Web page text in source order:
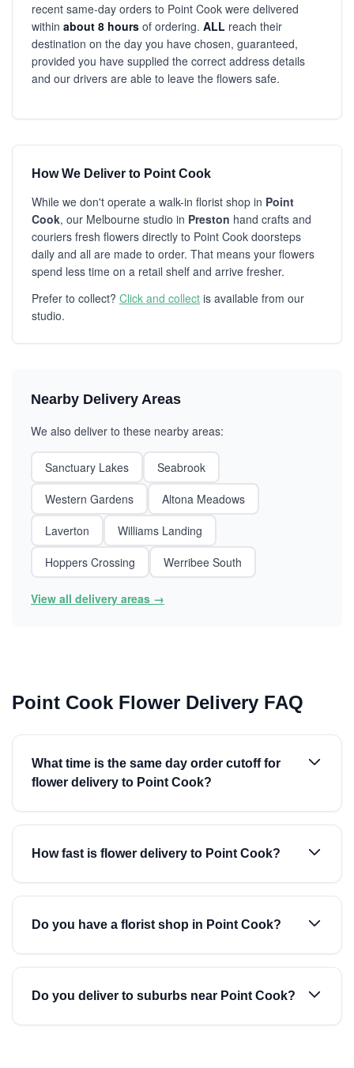
recent same-day orders to Point Cook were delivered
within about 8 hours of ordering. ALL reach their
destination on the day you have chosen, guaranteed,
provided you have supplied the correct address details
and our drivers are able to leave the flowers safe.
How We Deliver to Point Cook
While we don't operate a walk-in florist shop in Point
Cook, our Melbourne studio in Preston hand crafts and
couriers fresh flowers directly to Point Cook doorsteps
daily and all are made to order. That means your flowers
spend less time on a retail shelf and arrive fresher.
Prefer to collect? Click and collect is available from our
studio.
Nearby Delivery Areas
We also deliver to these nearby areas:
Sanctuary Lakes
Seabrook
Western Gardens
Altona Meadows
Laverton
Williams Landing
Hoppers Crossing
Werribee South
View all delivery areas →
Point Cook Flower Delivery FAQ
What time is the same day order cutoff for
flower delivery to Point Cook?
How fast is flower delivery to Point Cook?
Do you have a florist shop in Point Cook?
Do you deliver to suburbs near Point Cook?